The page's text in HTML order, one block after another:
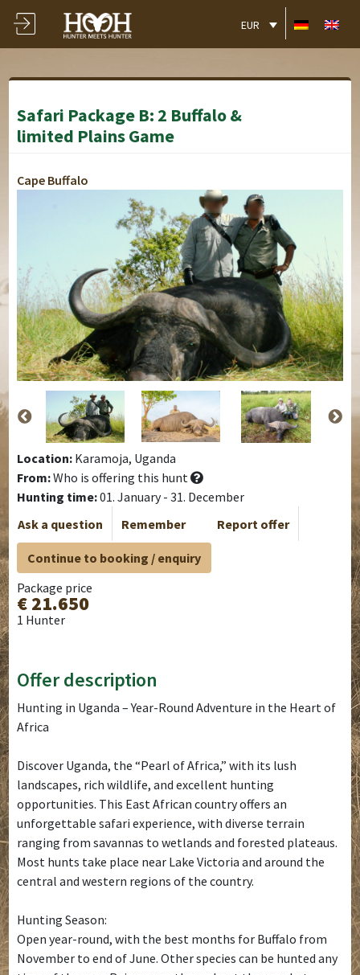
EUR
Safari Package B: 2 Buffalo &
limited Plains Game
Cape Buffalo
Location: Karamoja, Uganda
From:Who is offering this hunt
Hunting time:01. January - 31. December
Ask a question
Remember Report offer
Continue to booking / enquiry
Package price
€ 21.650
1 Hunter
Offer description
Hunting in Uganda – Year-Round Adventure in the Heart of
Africa
Discover Uganda, the “Pearl of Africa,” with its lush
landscapes, rich wildlife, and excellent hunting
opportunities. This East African country offers an
unforgettable safari experience, with diverse terrain
ranging from savannas to wetlands and forested plateaus.
Most hunts take place near Lake Victoria and around the
central and western regions of the country.
Hunting Season:
Open year-round, with the best months for Buffalo from
November to end of June. Other species can be hunted any